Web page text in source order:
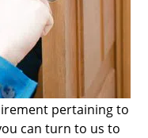
pertaining to
can turn to us to